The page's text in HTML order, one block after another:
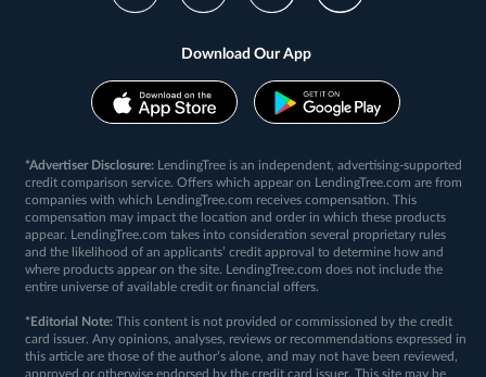
Download Our App
*Advertiser Disclosure: LendingTree is an independent, advertising-supported
credit comparison service. Offers which appear on LendingTree.com are from
companies with which LendingTree.com receives compensation. This
compensation may impact the location and order in which these products
appear. LendingTree.com takes into consideration several proprietary rules
and the likelihood of an applicants’ credit approval to determine how and
where products appear on the site. LendingTree.com does not include the
entire universe of available credit or financial offers.
*Editorial Note: This content is not provided or commissioned by the credit
card issuer. Any opinions, analyses, reviews or recommendations expressed in
this article are those of the author’s alone, and may not have been reviewed,
approved or otherwise endorsed by the credit card issuer. This site may be